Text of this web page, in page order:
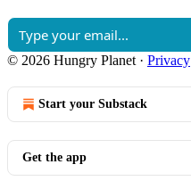
© 2026 Hungry Planet · Privacy
Start your Substack
Get the app